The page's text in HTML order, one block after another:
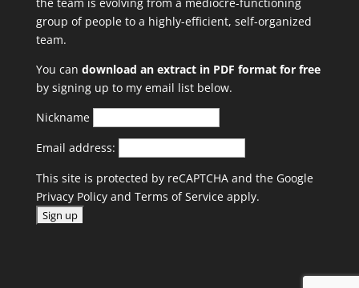
group of people to a highly-efficient, self-organized
team.
You can download an extract in PDF format for free
by signing up to my email list below.
Nickname
Email address:
This site is protected by reCAPTCHA and the Google
Privacy Policyand Terms of Serviceapply.